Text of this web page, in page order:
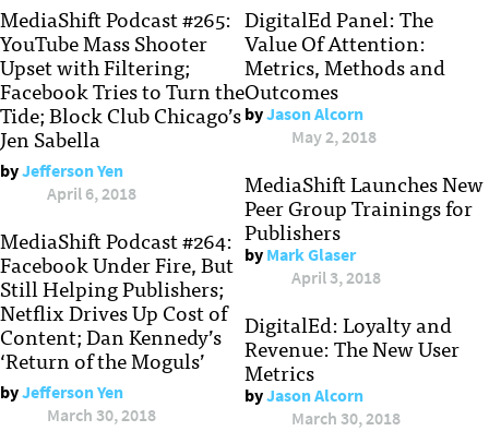
MediaShift Podcast #265:
YouTube Mass Shooter
Upset with Filtering;
Facebook Tries to Turn the
Tide; Block Club Chicago’s
Jen Sabella
byJefferson Yen
April 6, 2018
MediaShift Podcast #264:
Facebook Under Fire, But
Still Helping Publishers;
Netflix Drives Up Cost of
Content; Dan Kennedy’s
‘Return of the Moguls’
byJefferson Yen
March 30, 2018
DigitalEd Panel: The
Value Of Attention:
Metrics, Methods and
Outcomes
byJason Alcorn
May 2, 2018
MediaShift Launches New
Peer Group Trainings for
Publishers
byMark Glaser
April 3, 2018
DigitalEd: Loyalty and
Revenue: The New User
Metrics
byJason Alcorn
March 30, 2018